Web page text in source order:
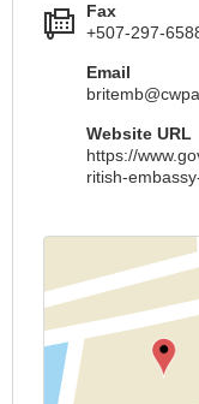
Fax
+507-297-
Email
Website URL
https://
ritish-